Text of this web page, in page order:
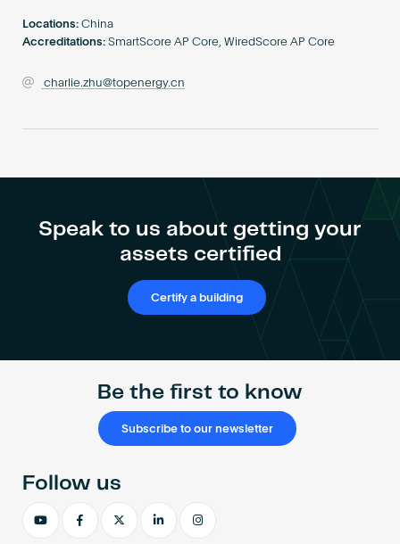
Locations: China
Accreditations: SmartScore AP Core, WiredScore AP Core
charlie.zhu@topenergy.cn
Speak to us about getting your
assets certified
Certify a building
Be the first to know
Subscribe to our newsletter
Follow us